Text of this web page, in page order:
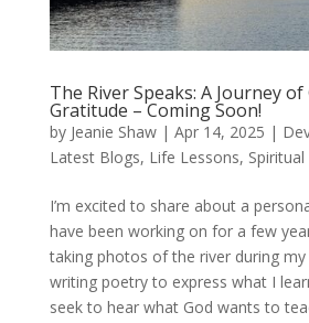
The River Speaks: A Journey
Gratitude – Coming Soon!
by Jeanie Shaw| Apr 14, 2025 |
Latest Blogs, Life Lessons,
I’m excited to share about a
have been working on for a few
taking photos of the river during my
writing poetry to express what I
seek to hear what God wants to